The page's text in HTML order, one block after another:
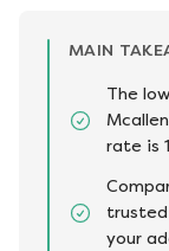
MAIN
The
rate is
your